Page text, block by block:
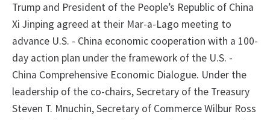
Trump and President of the People’s Republic of China
Xi Jinping agreed at their Mar-a-Lago meeting to
advance U.S. - China economic cooperation with a 100-
day action plan under the framework of the U.S. -
China Comprehensive Economic Dialogue. Under the
leadership of the co-chairs, Secretary of the Treasury
Steven T. Mnuchin, Secretary of Commerce Wilbur Ross